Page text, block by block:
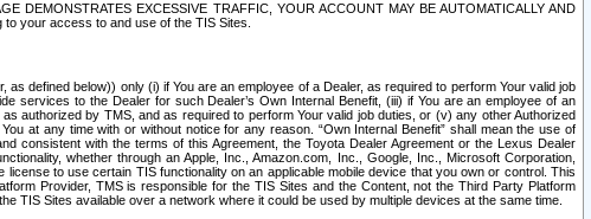
DEMONSTRATES EXCESSIVE TRAFFIC, YOUR ACCOUNT MAY BE AUTOMATICALLY AND
your access to and use of the TIS Sites.
defined below)) only (i) if You are an employee of a Dealer, as required to perform Your valid job
services to the Dealer for such Dealer’s Own Internal Benefit, (iii) if You are an employee of an
authorized by TMS, and as required to perform Your valid job duties, or (v) any other Authorized
at any time with or without notice for any reason. “Own Internal Benefit” shall mean the use of
consistent with the terms of this Agreement, the Toyota Dealer Agreement or the Lexus Dealer
whether through an Apple, Inc., Amazon.com, Inc., Google, Inc., Microsoft Corporation,
to use certain TIS functionality on an applicable mobile device that you own or control. This
Provider, TMS is responsible for the TIS Sites and the Content, not the Third Party Platform
TIS Sites available over a network where it could be used by multiple devices at the same time.